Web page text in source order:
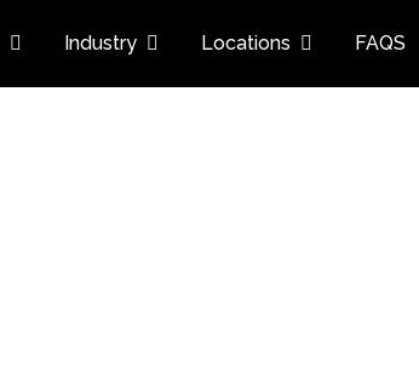
Industry Locations FAQS